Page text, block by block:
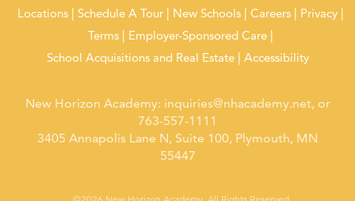
Locations Schedule A Tour New Schools Careers
Privacy
Terms
Employer-Sponsored Care
School Acquisitions and Real Estate
Accessibility
New Horizon Academy: inquiries@nhacademy.net, or
763-557-1111
3405 Annapolis Lane N, Suite 100, Plymouth, MN
55447